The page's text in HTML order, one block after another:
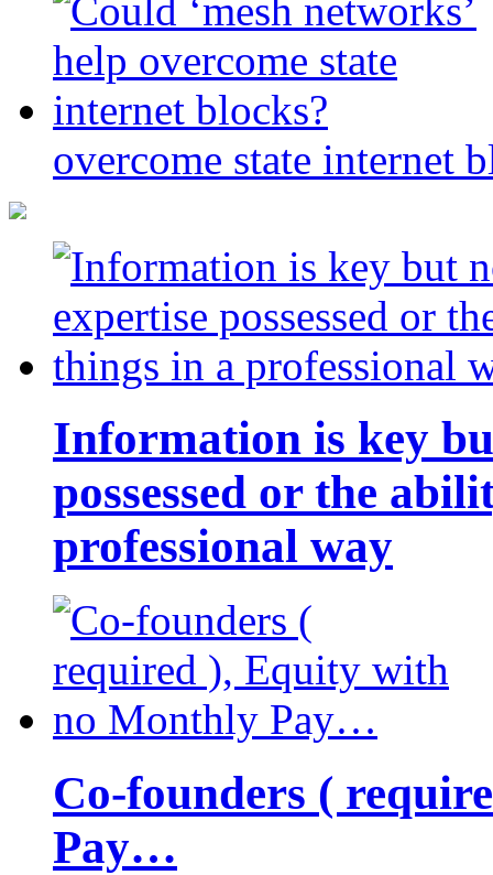
overcome state internet
Information is key
possessed or the
professional way
Co-founders (
Pay…